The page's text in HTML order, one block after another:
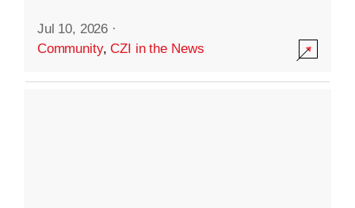
Jul 10, 2026 ·
Community,CZI in the News